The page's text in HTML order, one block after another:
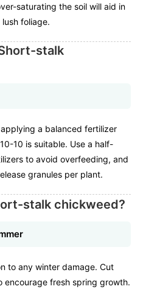
saturating the soil will aid in
foliage.
stalk
a balanced fertilizer
10 is suitable. Use a half-
to avoid overfeeding, and
granules per plant.
stalk chickweed?
to any winter damage. Cut
encourage fresh spring growth.